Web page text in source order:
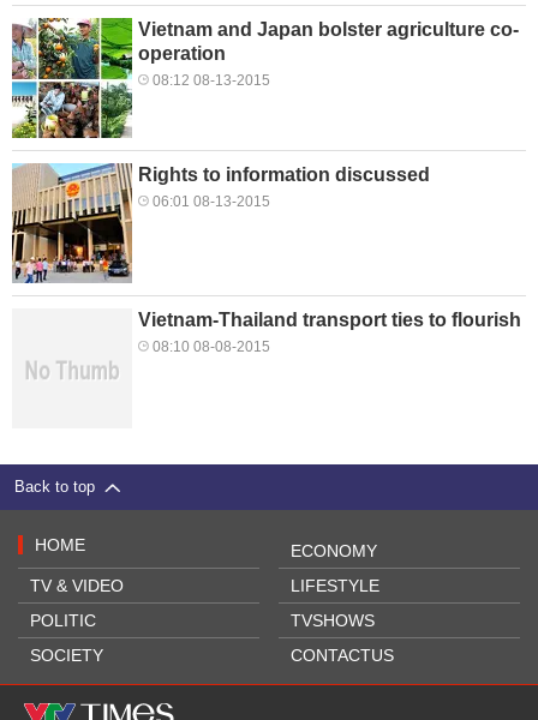
Vietnam and Japan bolster agriculture co-
operation
08:12 08-13-2015
Rights to information discussed
06:01 08-13-2015
Vietnam-Thailand transport ties to flourish
08:10 08-08-2015
Back to top
HOME
TV & VIDEO
POLITIC
SOCIETY
ECONOMY
LIFESTYLE
TVSHOWS
CONTACTUS